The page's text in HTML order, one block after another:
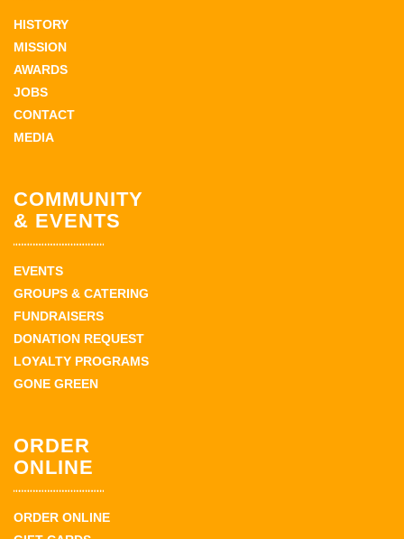
HISTORY
MISSION
AWARDS
JOBS
CONTACT
MEDIA
COMMUNITY
& EVENTS
EVENTS
GROUPS & CATERING
FUNDRAISERS
DONATION REQUEST
LOYALTY PROGRAMS
GONE GREEN
ORDER
ONLINE
ORDER ONLINE